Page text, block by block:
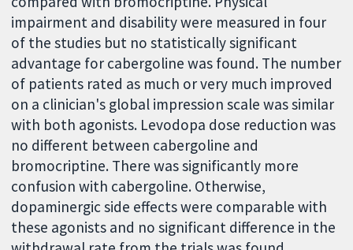
impairment and disability were measured in four
of the studies but no statistically significant
advantage for cabergoline was found. The number
of patients rated as much or very much improved
on a clinician's global impression scale was similar
with both agonists. Levodopa dose reduction was
no different between cabergoline and
bromocriptine. There was significantly more
confusion with cabergoline. Otherwise,
dopaminergic side effects were comparable with
these agonists and no significant difference in the